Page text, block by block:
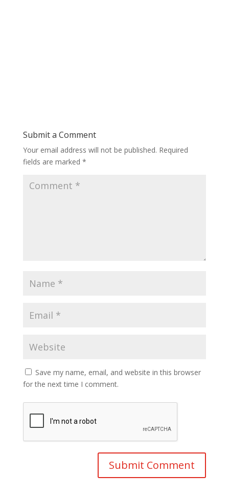
Submit a Comment
Your email address will not be published. Required
fields are marked *
Save my name, email, and website in this browser
for the next time I comment.